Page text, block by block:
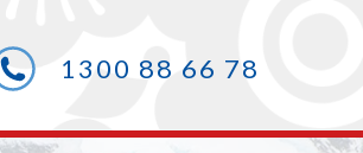
1300 88 66 78